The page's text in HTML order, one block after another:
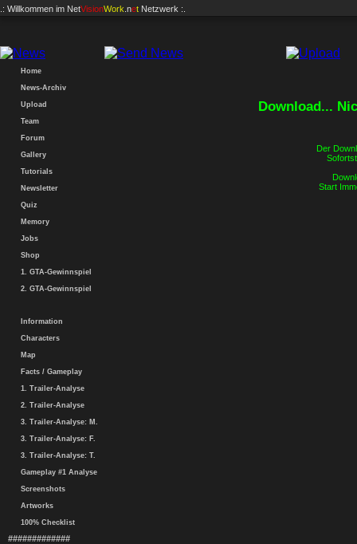
.: Willkommen im NetVisionWork .net Netzwerk :.
Home
News-Archiv
Upload
Team
Forum
Gallery
Tutorials
Newsletter
Quiz
Memory
Jobs
Shop
1. GTA-Gewinnspiel
2. GTA-Gewinnspiel
Information
Characters
Map
Facts / Gameplay
1. Trailer-Analyse
2. Trailer-Analyse
3. Trailer-Analyse: M.
3. Trailer-Analyse: F.
3. Trailer-Analyse: T.
Gameplay #1 Analyse
Screenshots
Artworks
100% Checklist
#############
Download...
Der
Start